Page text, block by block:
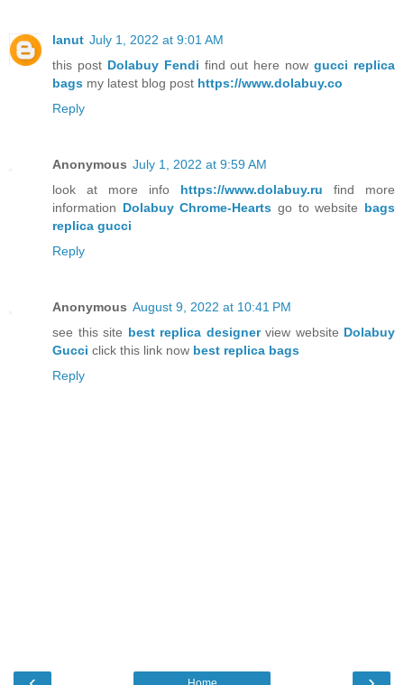
lanut July 1, 2022 at 9:01 AM
this post Dolabuy Fendi find out here nowgucci replica
bags my latest blog post https://www.dolabuy.co
Reply
Anonymous July 1, 2022 at 9:59 AM
look at more info https://www.dolabuy.ru find more
information Dolabuy Chrome-Hearts go to website bags
replica gucci
Reply
Anonymous August 9, 2022 at 10:41 PM
see this site best replica designerview website Dolabuy
Gucci click this link now best replica bags
Reply